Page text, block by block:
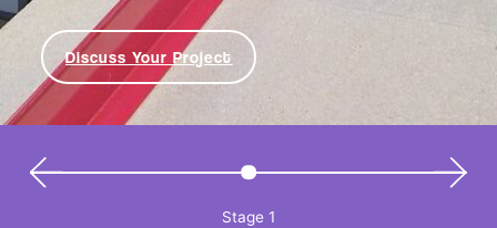
Discuss Your Project
Stage 1